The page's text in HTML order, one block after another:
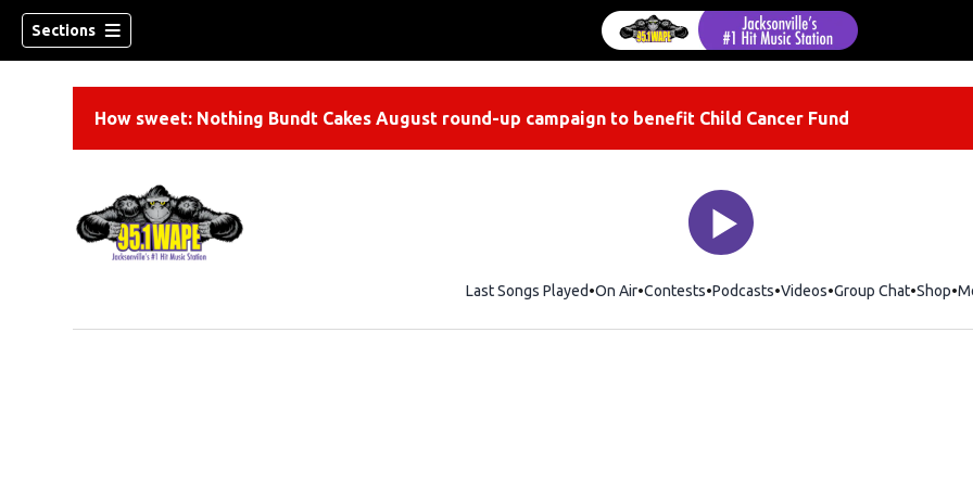
Sections
How sweet: Nothing Bundt Cakes August round-up campaign to benefit Child Cancer Fund
Last Songs Played On Air Contests Podcasts Videos Group Chat Shop